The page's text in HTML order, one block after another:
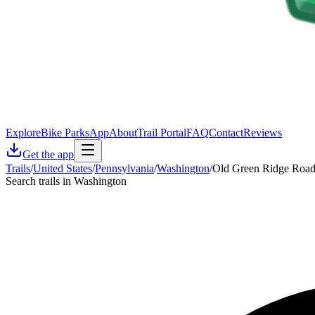
ExploreBike ParksAppAboutTrail PortalFAQContactReviews
Get the app
Trails/United States/Pennsylvania/Washington/Old Green Ridge Road
Search trails in Washington